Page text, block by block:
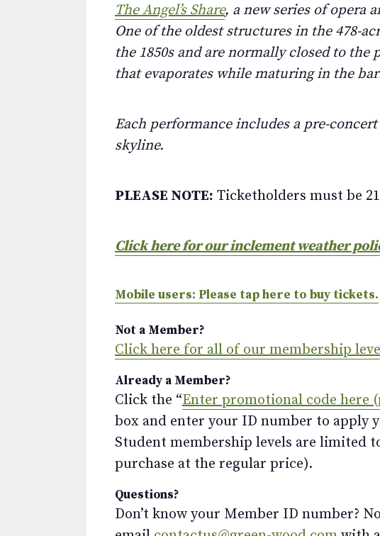
The Angel’s Share, a new series of opera
One of the oldest structures in the 478-
the 1850s and are normally closed to
that evaporates while maturing in the
Each performance includes a pre-
skyline.
PLEASE NOTE: Ticketholders must be
Click here for our inclement weather
Mobile users: Please tap here to buy tickets.
Not a Member?
Click here for all of our membership
Already a Member?
Click the “Enter promotional code here
box and enter your ID number to apply
Student membership levels are limited
purchase at the regular price).
Questions?
Don’t know your Member ID number?